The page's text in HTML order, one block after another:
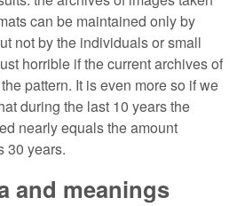
can be maintained only by
not by the individuals or small
horrible if the current archives of
pattern. It is even more so if we
during the last 10 years the
nearly equals the amount
30 years.
and meanings